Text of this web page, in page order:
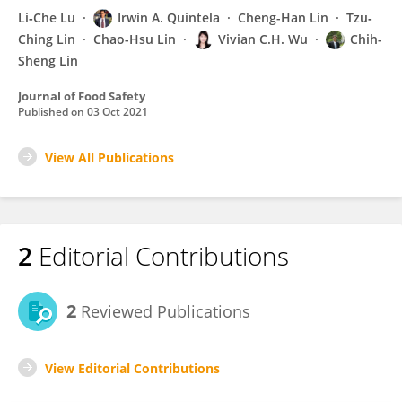
Li‐Che Lu Irwin A. Quintela Cheng-Han Lin
Tzu‐
Ching Lin
Chao-Hsu Lin Vivian C.H. Wu
Chih-
Sheng Lin
Journal of Food Safety
Published on 03 Oct 2021
View All Publications
2 Editorial Contributions
2 Reviewed Publications
View Editorial Contributions